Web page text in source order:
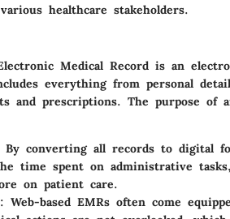
healthcare stakeholders.
Medical Record is an
everything from personal
and prescriptions. The purpose of
By converting all records to digital
time spent on administrative
on patient care.
: Web-based EMRs often come